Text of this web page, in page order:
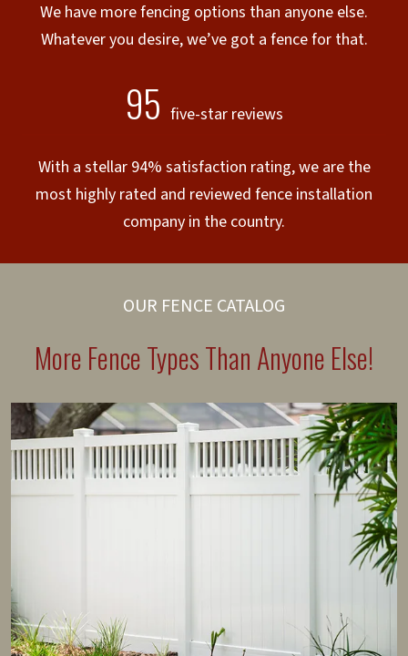
We have more fencing options than anyone else.
Whatever you desire, we’ve got a fence for that.
95 five-star reviews
With a stellar 94% satisfaction rating, we are the
most highly rated and reviewed fence installation
company in the country.
OUR FENCE CATALOG
More Fence Types Than Anyone Else!